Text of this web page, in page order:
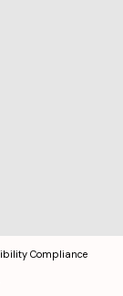
Compliance